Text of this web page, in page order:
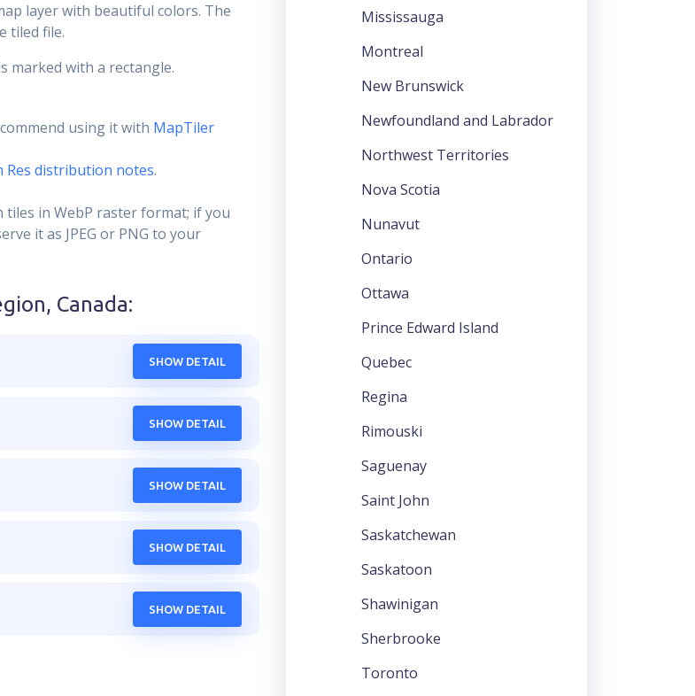
layer with beautiful colors. The
tiled file.
marked with a rectangle.
using it with MapTiler
Res distribution notes.
in WebP raster format; if you
it as JPEG or PNG to your
Canada:
SHOW DETAIL
SHOW DETAIL
SHOW DETAIL
SHOW DETAIL
SHOW DETAIL
Mississauga
Montreal
New Brunswick
Newfoundland and Labrador
Northwest Territories
Nova Scotia
Nunavut
Ontario
Ottawa
Prince Edward Island
Quebec
Regina
Rimouski
Saguenay
Saint John
Saskatchewan
Saskatoon
Shawinigan
Sherbrooke
Toronto